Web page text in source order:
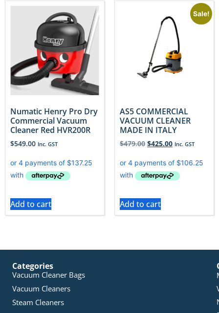
Numatic Henry Pro Dry
Commercial Vacuum
Cleaner Red HVR200R
$549.00 Inc. GST
Add to cart
Sale!
AS5 COMMERCIAL
VACUUM CLEANER
MADE IN ITALY
$479.00 $425.00 Inc. GST
Add to cart
Categories
Vacuum Cleaner Bags
Vacuum Cleaners
Steam Cleaners